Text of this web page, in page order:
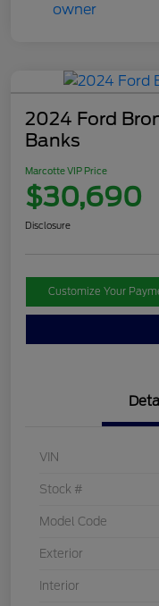
2024 Ford
Banks
Marcotte VIP Price
$30,690
Disclosure
Customize Your
VIN
Stock #
Model Code
Exterior
Interior